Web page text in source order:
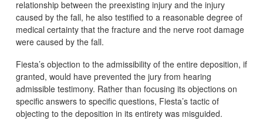
relationship between the preexisting injury and the injury
caused by the fall, he also testified to a reasonable degree of
medical certainty that the fracture and the nerve root damage
were caused by the fall.
Fiesta’s objection to the admissibility of the entire deposition, if
granted, would have prevented the jury from hearing
admissible testimony. Rather than focusing its objections on
specific answers to specific questions, Fiesta’s tactic of
objecting to the deposition in its entirety was misguided.